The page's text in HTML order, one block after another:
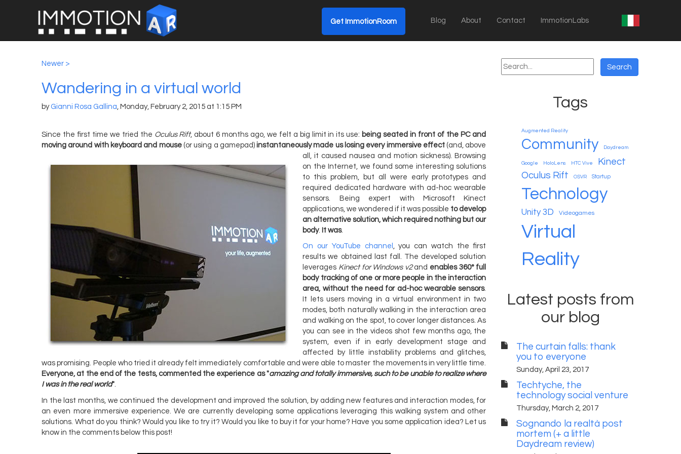
Get ImmotionRoom Blog About Contact ImmotionLabs
Newer >
Wandering in a virtual world
by Gianni Rosa Gallina Monday, February 2, 2015 at 1:15 PM
Since the first time we tried the Oculus Rift, about 6 months ago, we felt a big limit in its use: being seated in front of the PC and
moving around with keyboard and mouse(or using a gamepad)instantaneously made us losing every immersive effect(and, above
all, it caused nausea and motion sickness). Browsing
on the Internet, we found some interesting solutions
to this problem, but all were early prototypes and
required dedicated hardware with ad-hoc wearable
sensors. Being expert with Microsoft Kinect
applications, we wondered if it was possible to develop
an alternative solution, which required nothing but our
body. It was.
On our YouTube channel , you can watch the first
results we obtained last fall. The developed solution
leverages Kinect for Windows v2and enables 360° full
body tracking of one or more people in the interaction
area, without the need for ad-hoc wearable sensors.
It lets users moving in a virtual environment in two
modes, both naturally walking in the interaction area
and walking on the spot, to cover longer distances. As
you can see in the videos shot few months ago, the
system, even if in early development stage and
affected by little instability problems and glitches,
was promising. People who tried it already felt immediately comfortable and were able to master the movements in very little time.
Everyone, at the end of the tests, commented the experience as "amazing and totally immersive, such to be unable to realize where
I was in the real world".
In the last months, we continued the development and improved the solution, by adding new features and interaction modes, for
an even more immersive experience. We are currently developing some applications leveraging this walking system and other
solutions. What do you think? Would you like to try it? Would you like to buy it for your home? Have you some application idea? Let us
know in the comments below this post!
Tags
Augmented Reality
Community Daydream
Google HoloLens HTC Vive
Kinect
Oculus Rift
OSVR Startup
Technology
Unity 3D Videogames
Virtual
Reality
Latest posts from
our blog
The curtain falls: thank
you to everyone
Sunday, April 23, 2017
Techtyche, the
technology social venture
Thursday, March 2, 2017
Sognando la realtà post
mortem (+ a little
Daydream review)